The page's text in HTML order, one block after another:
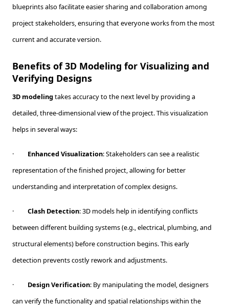
blueprints also facilitate easier sharing and collaboration among
project stakeholders, ensuring that everyone works from the most
current and accurate version.
Benefits of 3D Modeling for Visualizing and
Verifying Designs
3D modelingtakes accuracy to the next level by providing a
detailed, three-dimensional view of the project. This visualization
helps in several ways:
· Enhanced Visualization: Stakeholders can see a realistic
representation of the finished project, allowing for better
understanding and interpretation of complex designs.
· Clash Detection: 3D models help in identifying conflicts
between different building systems (e.g., electrical, plumbing, and
structural elements) before construction begins. This early
detection prevents costly rework and adjustments.
· Design Verification: By manipulating the model, designers
can verify the functionality and spatial relationships within the